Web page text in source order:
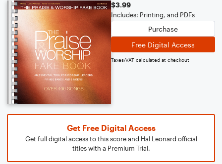
$3.99
Includes: Printing, and PDFs
Purchase
Free Digital Access
Taxes/VAT calculated at checkout
Get Free Digital Access
Get full digital access to this score and Hal Leonard official
titles with a Premium Trial.